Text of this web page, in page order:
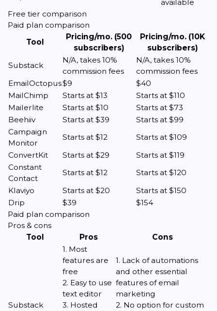
available
Free tier comparison
Paid plan comparison
Tool
Pricing/mo. (500
subscribers)
Pricing/mo. (10K
subscribers)
Substack
N/A, takes 10%
commission fees
N/A, takes 10%
commission fees
EmailOctopus$9
$40
MailChimp
Starts at $13
Starts at $110
Mailerlite
Starts at $10
Starts at $73
Beehiiv
Starts at $39
Starts at $99
Campaign
Monitor
Starts at $12
Starts at $109
ConvertKit
Starts at $29
Starts at $119
Constant
Contact
Starts at $12
Starts at $120
Klaviyo
Starts at $20
Starts at $150
Drip
$39
$154
Paid plan comparison
Pros & cons
Tool
Pros Cons
Substack
1. Most
features are
free
2. Easy to use
text editor
3. Hosted
1. Lack of automations
and other essential
features of email
marketing
2. No option for custom